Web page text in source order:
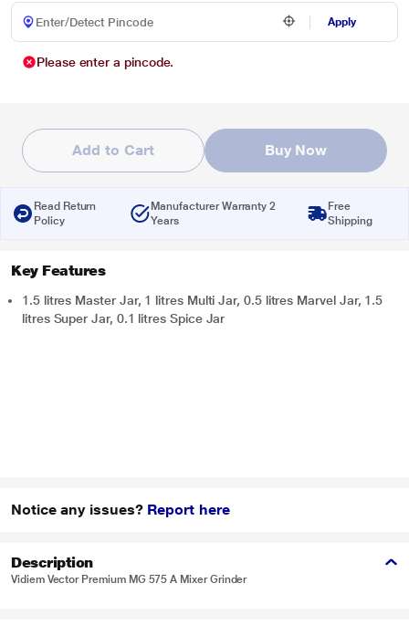
Apply
Please enter a pincode.
Add to Cart Buy Now
Read Return
Policy
Manufacturer Warranty 2
Years
Free
Shipping
Key Features
1.5 litres Master Jar, 1 litres Multi Jar, 0.5 litres Marvel Jar, 1.5
litres Super Jar, 0.1 litres Spice Jar
Notice any issues? Report here
Description
Vidiem Vector Premium MG 575 A Mixer Grinder